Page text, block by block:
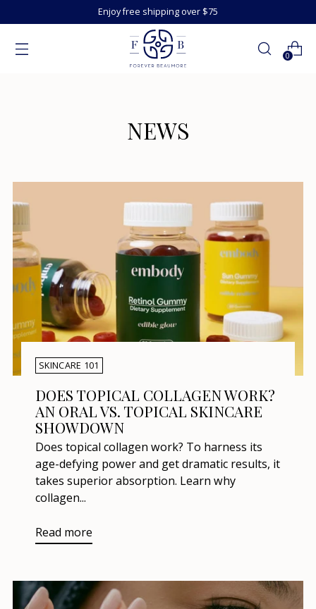
Enjoy free shipping over $75
0
NEWS
SKINCARE 101
DOES TOPICAL COLLAGEN WORK?
AN ORAL VS. TOPICAL SKINCARE
SHOWDOWN
Does topical collagen work? To harness its
age-defying power and get dramatic results, it
takes superior absorption. Learn why
collagen...
Read more